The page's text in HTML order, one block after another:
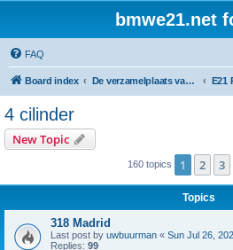
bmwe21.net
FAQ
Board index De verzamelplaats van E21 fanaten der lage landen - Dutch forum
4 cilinder
New Topic
160 topics 1 2 3
Topics
318 Madrid
Last post by uwbuurman « Sun Jul 26,
Replies: 99